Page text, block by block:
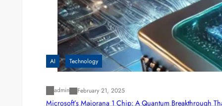
AI Technology
admin February 21, 2025
Microsoft’s Majorana 1 Chip: A Quantum Breakthrough